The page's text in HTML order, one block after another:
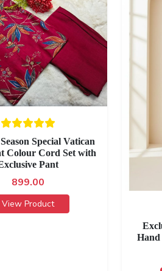
Special Vatican
Colour Cord Set with
Pant
899.00
View Product
Hand